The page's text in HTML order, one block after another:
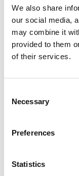
We also share
our social media,
may combine it
provided to them
of their services.
Selection
Necessary
Preferences
Statistics
Related
Scale under 1